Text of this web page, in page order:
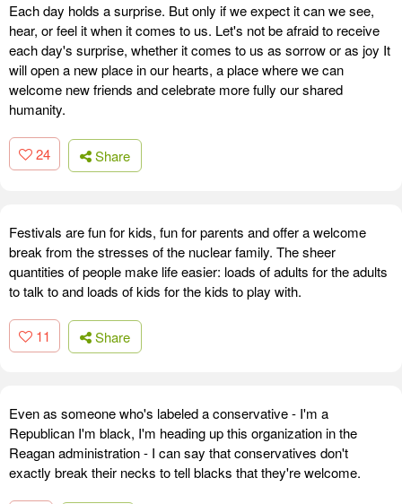
Each day holds a surprise. But only if we expect it can we see,
hear, or feel it when it comes to us. Let's not be afraid to receive
each day's surprise, whether it comes to us as sorrow or as joy It
will open a new place in our hearts, a place where we can
welcome new friends and celebrate more fully our shared
humanity.
24 Share
Festivals are fun for kids, fun for parents and offer a welcome
break from the stresses of the nuclear family. The sheer
quantities of people make life easier: loads of adults for the adults
to talk to and loads of kids for the kids to play with.
11 Share
Even as someone who's labeled a conservative - I'm a
Republican I'm black, I'm heading up this organization in the
Reagan administration - I can say that conservatives don't
exactly break their necks to tell blacks that they're welcome.